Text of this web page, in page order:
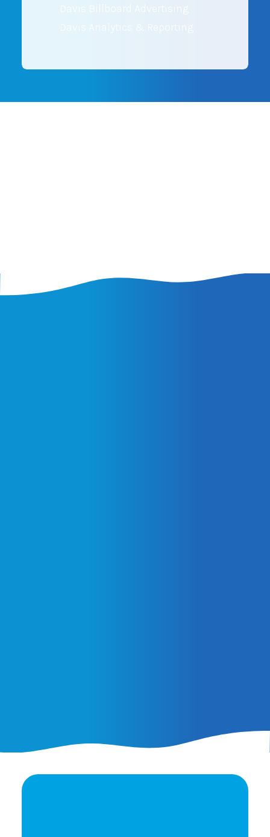
Davis Billboard Advertising
Davis Analytics & Reporting